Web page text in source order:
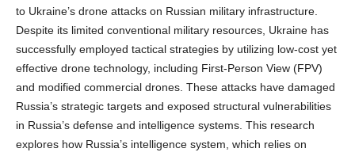
to Ukraine’s drone attacks on Russian military infrastructure.
Despite its limited conventional military resources, Ukraine has
successfully employed tactical strategies by utilizing low-cost yet
effective drone technology, including First-Person View (FPV)
and modified commercial drones. These attacks have damaged
Russia’s strategic targets and exposed structural vulnerabilities
in Russia’s defense and intelligence systems. This research
explores how Russia’s intelligence system, which relies on